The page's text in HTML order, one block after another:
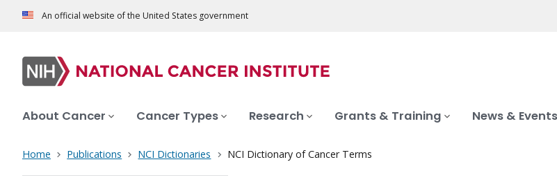
An official website of the United States government
About Cancer Cancer Types Research Grants & Training News & Events
Home Publications NCI Dictionaries NCI Dictionary of Cancer Terms